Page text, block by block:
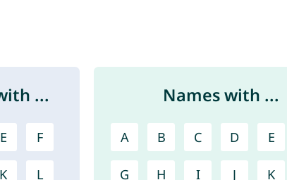
...
E F
K L
Names with ...
A B C D E
G H I J K